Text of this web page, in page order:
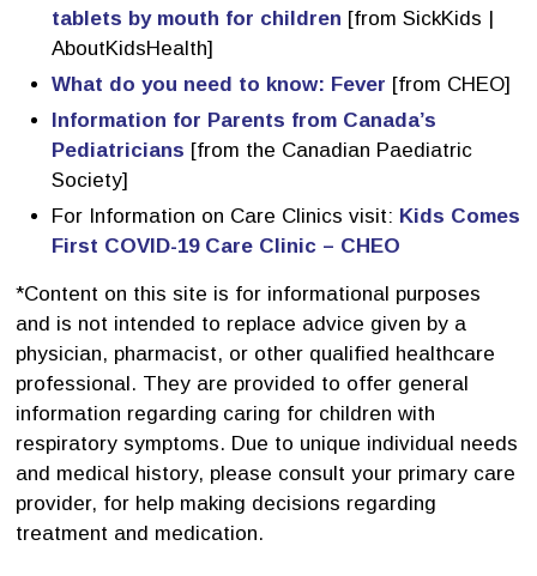
tablets by mouth for children [from SickKids |
AboutKidsHealth]
What do you need to know: Fever [from CHEO]
Information for Parents from Canada’s
Pediatricians [from the Canadian Paediatric
Society]
For Information on Care Clinics visit: Kids Comes
First COVID-19 Care Clinic – CHEO
*Content on this site is for informational purposes
and is not intended to replace advice given by a
physician, pharmacist, or other qualified healthcare
professional. They are provided to offer general
information regarding caring for children with
respiratory symptoms. Due to unique individual needs
and medical history, please consult your primary care
provider, for help making decisions regarding
treatment and medication.